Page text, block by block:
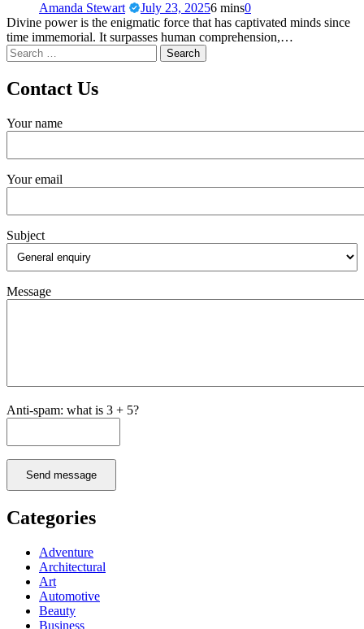
Amanda Stewart July 23, 20256 mins0
Divine power is the enigmatic force that has captivated minds since
time immemorial. It surpasses human comprehension,…
Contact Us
Your name
Your email
Subject
Message
Anti-spam: what is 3 + 5?
Send message
Categories
Adventure
Architectural
Art
Automotive
Beauty
Business